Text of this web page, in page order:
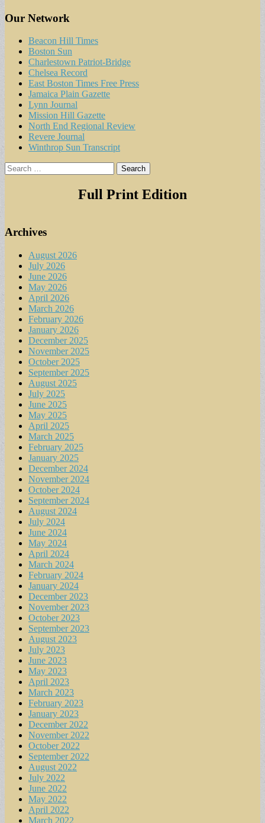
Our Network
Beacon Hill Times
Boston Sun
Charlestown Patriot-Bridge
Chelsea Record
East Boston Times Free Press
Jamaica Plain Gazette
Lynn Journal
Mission Hill Gazette
North End Regional Review
Revere Journal
Winthrop Sun Transcript
Search
for:
Full Print Edition
Archives
August 2026
July 2026
June 2026
May 2026
April 2026
March 2026
February 2026
January 2026
December 2025
November 2025
October 2025
September 2025
August 2025
July 2025
June 2025
May 2025
April 2025
March 2025
February 2025
January 2025
December 2024
November 2024
October 2024
September 2024
August 2024
July 2024
June 2024
May 2024
April 2024
March 2024
February 2024
January 2024
December 2023
November 2023
October 2023
September 2023
August 2023
July 2023
June 2023
May 2023
April 2023
March 2023
February 2023
January 2023
December 2022
November 2022
October 2022
September 2022
August 2022
July 2022
June 2022
May 2022
April 2022
March 2022